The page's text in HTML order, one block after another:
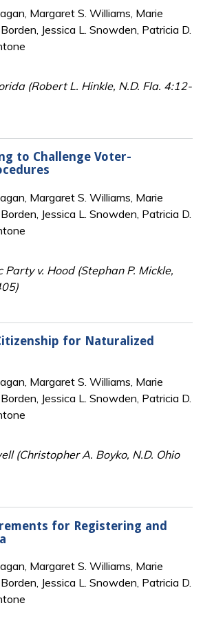
Margaret S. Williams, Marie
Jessica L. Snowden, Patricia D.
(Robert L. Hinkle, N.D. Fla. 4:12-
to Challenge Voter-
Margaret S. Williams, Marie
Jessica L. Snowden, Patricia D.
v. Hood (Stephan P. Mickle,
for Naturalized
Margaret S. Williams, Marie
Jessica L. Snowden, Patricia D.
(Christopher A. Boyko, N.D. Ohio
for Registering and
Margaret S. Williams, Marie
Jessica L. Snowden, Patricia D.